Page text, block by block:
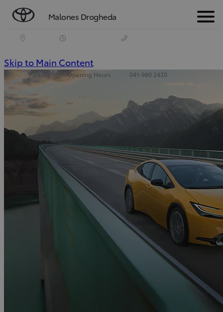
Malones Drogheda Menu
Visit Us Opening Hours 041-980 2420
Skip to Main Content
Enter)